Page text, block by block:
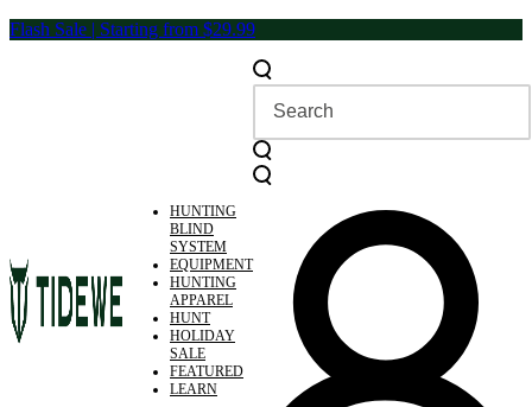
Skip
Flash Sale | Starting from $29.99
HUNTING
BLIND
SYSTEM
EQUIPMENT
HUNTING
APPAREL
HUNT
HOLIDAY
SALE
FEATURED
LEARN